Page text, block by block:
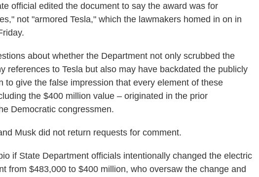
official edited the document to say the award was for
not "armored Tesla," which the lawmakers homed in on in
about whether the Department not only scrubbed the
references to Tesla but also may have backdated the publicly
to give the false impression that every element of these
the $400 million value – originated in the prior
Democratic congressmen.
Musk did not return requests for comment.
if State Department officials intentionally changed the electric
from $483,000 to $400 million, who oversaw the change and